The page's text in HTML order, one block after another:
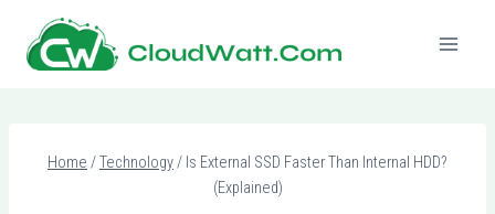
content
Home /Technology/ Is External SSD Faster Than Internal HDD?
(Explained)